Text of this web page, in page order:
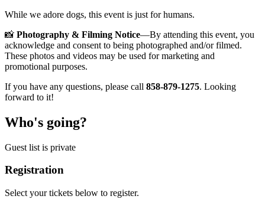
While we adore dogs, this event is just for humans.
📸 Photography & Filming Notice—By attending this event, you
acknowledge and consent to being photographed and/or filmed.
These photos and videos may be used for marketing and
promotional purposes.
If you have any questions, please call 858-879-1275. Looking
forward to it!
Who's going?
Guest list is private
Registration
Select your tickets below to register.